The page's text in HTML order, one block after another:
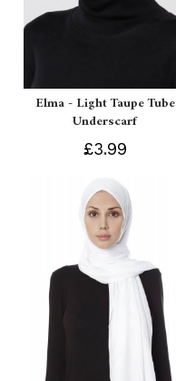
Elma - Light Taupe Tube
Underscarf
£3.99